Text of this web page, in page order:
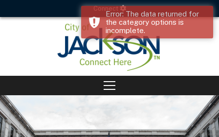
Connect
Error: The data returned for
the category options is
incomplete.